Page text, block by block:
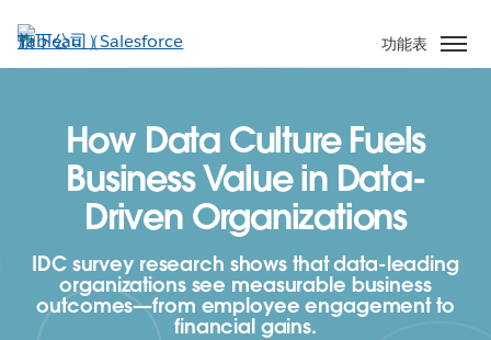
至
主
功能表
How Data Culture Fuels
Business Value in Data-
Driven Organizations
IDC survey research shows that data-leading
organizations see measurable business
outcomes—from employee engagement to
financial gains.